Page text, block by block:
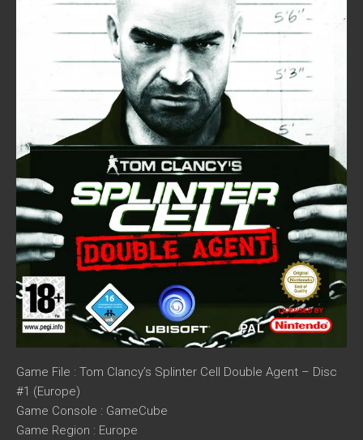
Game File : Tom Clancy’s Splinter Cell Double Agent – Disc
#1 (Europe)
Game Console : GameCube
Game Region : Europe